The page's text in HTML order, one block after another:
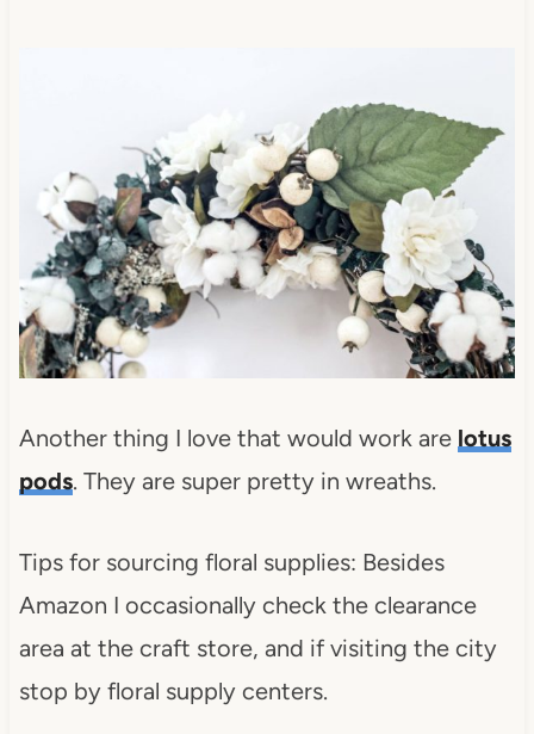
Another thing I love that would work are lotus
pods. They are super pretty in wreaths.
Tips for sourcing floral supplies: Besides
Amazon I occasionally check the clearance
area at the craft store, and if visiting the city
stop by floral supply centers.